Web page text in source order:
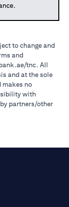
to change and
and
tnc. All
and at the sole
makes no
with
partners/other